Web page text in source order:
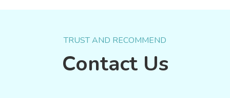
TRUST AND RECOMMEND
Contact Us